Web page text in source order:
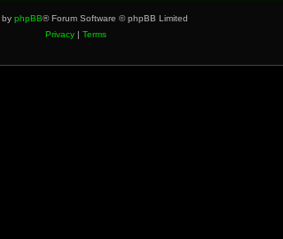
by phpBB® Forum Software © phpBB Limited
Privacy| Terms